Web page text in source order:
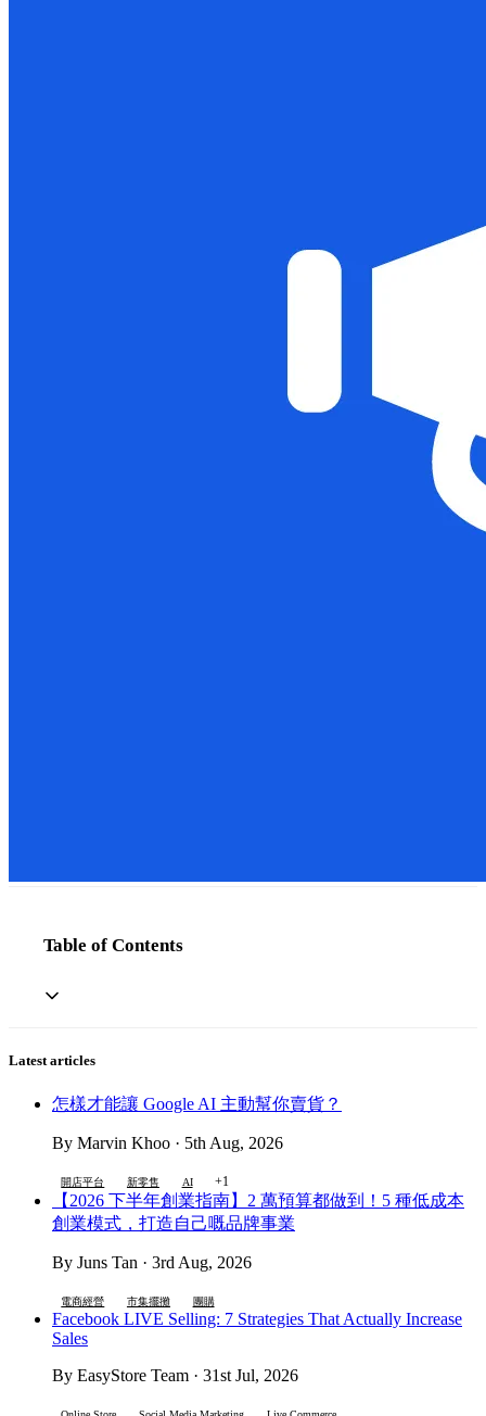
Table of Contents
Latest articles
怎樣才能讓 Google AI 主動幫你賣貨？
By Marvin Khoo · 5th Aug, 2026
開店平台 新零售 AI +1
【2026 下半年創業指南】2 萬預算都做到！5 種低成本
創業模式，打造自己嘅品牌事業
By Juns Tan · 3rd Aug, 2026
電商經營 市集擺攤 團購
Facebook LIVE Selling: 7 Strategies That Actually Increase
Sales
By EasyStore Team · 31st Jul, 2026